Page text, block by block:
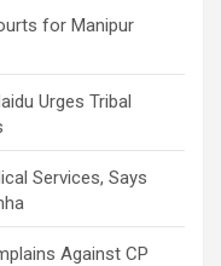
for Manipur
Urges Tribal
Services, Says
Against CP